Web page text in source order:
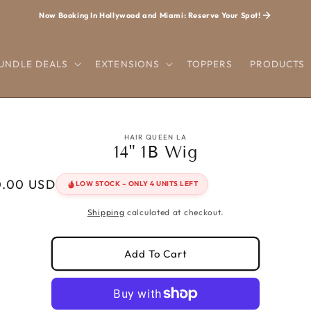
Now Booking In Hollywood and Miami: Reserve Your Spot!
DEALS EXTENSIONS TOPPERS PRODUCTS
HAIR QUEEN LA
14" 1B Wig
USD LOW STOCK – ONLY 4 UNITS LEFT
Shipping calculated at checkout.
Add To Cart